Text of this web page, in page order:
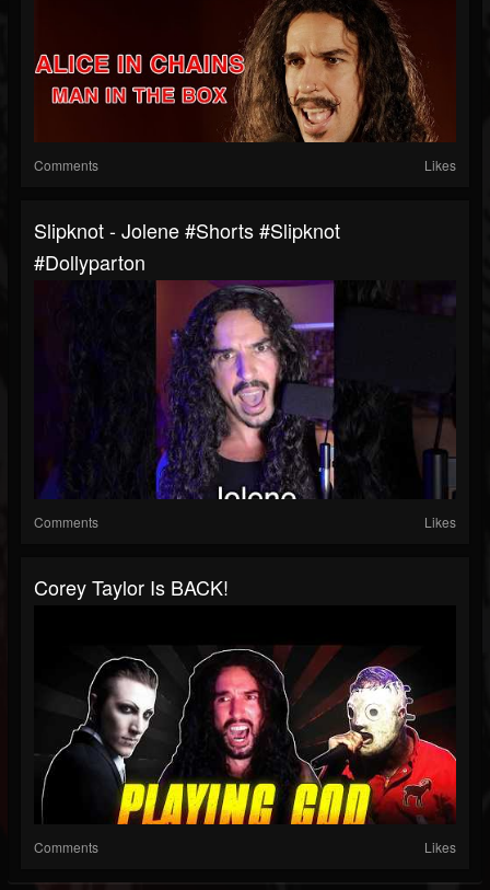
Comments Likes
Slipknot - Jolene #shorts #slipknot
#dollyparton
Comments Likes
Corey Taylor Is BACK!
Comments Likes